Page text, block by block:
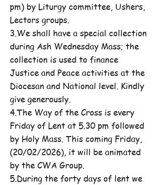
pm) by Liturgy committee, Ushers,
Lectors groups.
3.We shall have a special collection
during Ash Wednesday Mass; the
collection is used to finance
Justice and Peace activities at the
Diocesan and National level. Kindly
give generously.
4.The Way of the Cross is every
Friday of Lent at 5.30 pm followed
by Holy Mass. This coming Friday,
(20/02/2026), it will be animated
by the CWA Group.
5.During the forty days of lent we